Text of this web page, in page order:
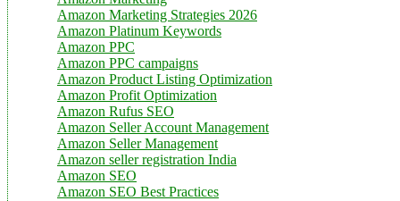
Amazon Marketing Strategies 2026
Amazon Platinum Keywords
Amazon PPC
Amazon PPC campaigns
Amazon Product Listing Optimization
Amazon Profit Optimization
Amazon Rufus SEO
Amazon Seller Account Management
Amazon Seller Management
Amazon seller registration India
Amazon SEO
Amazon SEO Best Practices